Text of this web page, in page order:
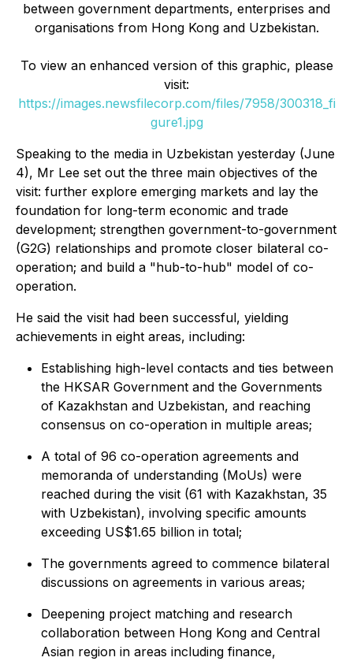
between government departments, enterprises and
organisations from Hong Kong and Uzbekistan.
To view an enhanced version of this graphic, please
visit:
https://images.newsfilecorp.com/files/7958/300318_fi
gure1.jpg
Speaking to the media in Uzbekistan yesterday (June
4), Mr Lee set out the three main objectives of the
visit: further explore emerging markets and lay the
foundation for long-term economic and trade
development; strengthen government-to-government
(G2G) relationships and promote closer bilateral co-
operation; and build a "hub-to-hub" model of co-
operation.
He said the visit had been successful, yielding
achievements in eight areas, including:
Establishing high-level contacts and ties between
the HKSAR Government and the Governments
of Kazakhstan and Uzbekistan, and reaching
consensus on co-operation in multiple areas;
A total of 96 co-operation agreements and
memoranda of understanding (MoUs) were
reached during the visit (61 with Kazakhstan, 35
with Uzbekistan), involving specific amounts
exceeding US$1.65 billion in total;
The governments agreed to commence bilateral
discussions on agreements in various areas;
Deepening project matching and research
collaboration between Hong Kong and Central
Asian region in areas including finance,